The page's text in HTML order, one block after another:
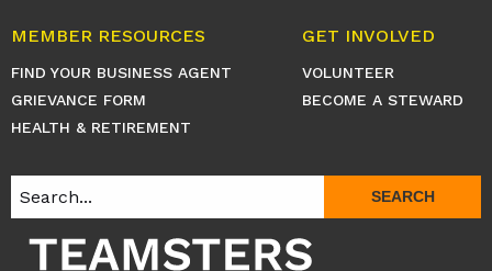
MEMBER RESOURCES
FIND YOUR BUSINESS AGENT
GRIEVANCE FORM
HEALTH & RETIREMENT
GET INVOLVED
VOLUNTEER
BECOME A STEWARD
SEARCH